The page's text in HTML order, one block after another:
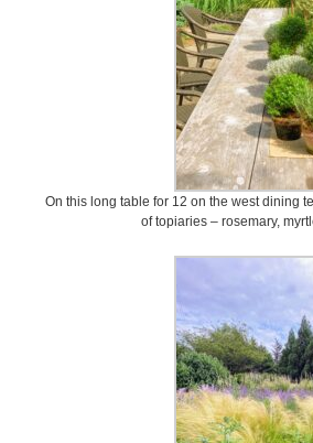
On this long table for 12 on the west dining
of topiaries – rosemary,